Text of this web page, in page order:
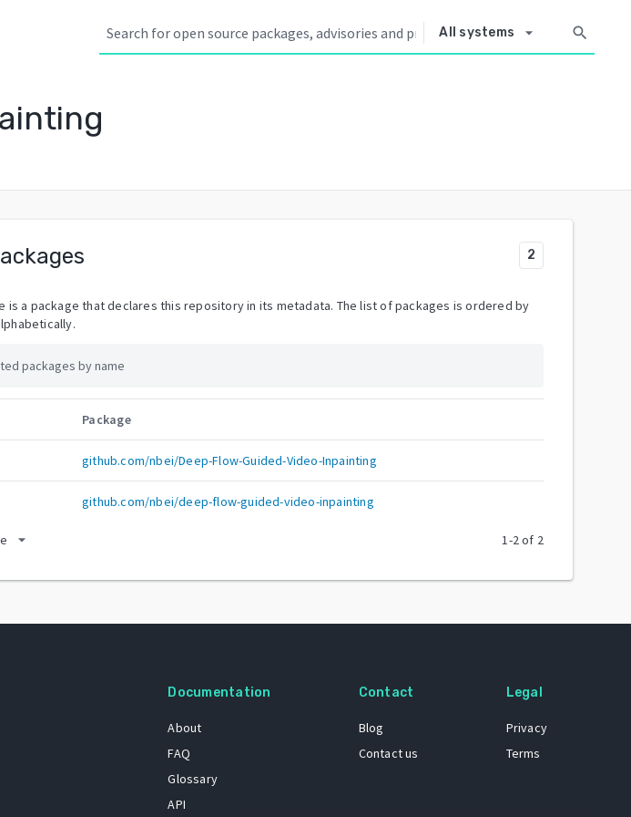
All systems arrow_drop_down search
2
is a package that declares this repository in its metadata. The list of packages is ordered by
Package
github.com/nbei/Deep-Flow-Guided-Video-Inpainting
github.com/nbei/deep-flow-guided-video-inpainting
arrow_drop_down 1-2of 2
Documentation
About
FAQ
Glossary
API
Contact
Blog
Contact us
Legal
Privacy
Terms